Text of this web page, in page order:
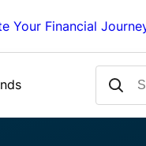
Your Financial